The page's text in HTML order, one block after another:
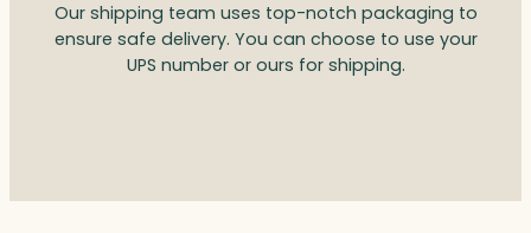
Our shipping team uses top-notch packaging to
ensure safe delivery. You can choose to use your
UPS number or ours for shipping.